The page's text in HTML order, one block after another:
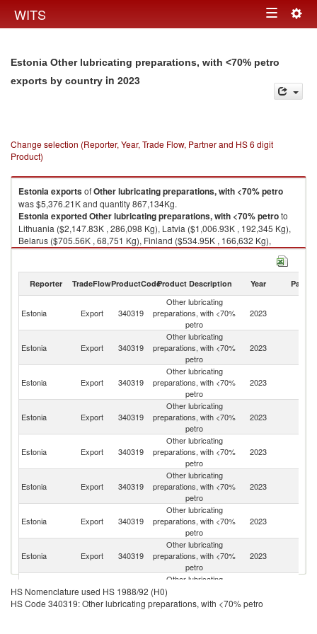
WITS Toggle
Estonia Other lubricating preparations, with <70% petro
exports by country in 2023
Change selection (Reporter, Year, Trade Flow, Partner and HS 6 digit
Product)
EstoniaexportsofOther lubricating preparations, with <70% petro
was $5,376.21K and quantity 867,134Kg.
EstoniaexportedOther lubricating preparations, with <70% petroto
Lithuania ($2,147.83K , 286,098 Kg), Latvia ($1,006.93K , 192,345 Kg),
Belarus ($705.56K , 68,751 Kg), Finland ($534.95K , 166,632 Kg),
Kazakhstan ($221.22K , 43,708 Kg).
2023
Reporter TradeFlowProductCodeProduct Description Year Partner
Estonia Export 340319
Other lubricating
preparations, with <70%
petro
2023
Estonia Export 340319
Other lubricating
preparations, with <70%
petro
2023
Estonia Export 340319
Other lubricating
preparations, with <70%
petro
2023
Estonia Export 340319
Other lubricating
preparations, with <70%
petro
2023
Estonia Export 340319
Other lubricating
preparations, with <70%
petro
2023
Estonia Export 340319
Other lubricating
preparations, with <70%
petro
2023
Estonia Export 340319
Other lubricating
preparations, with <70%
petro
2023
Estonia Export 340319
Other lubricating
preparations, with <70%
petro
2023
Estonia Export 340319
Other lubricating
preparations, with <70%
petro
HS Nomenclature used HS 1988/92 (H0)
HS Code 340319: Other lubricating preparations, with <70% petro